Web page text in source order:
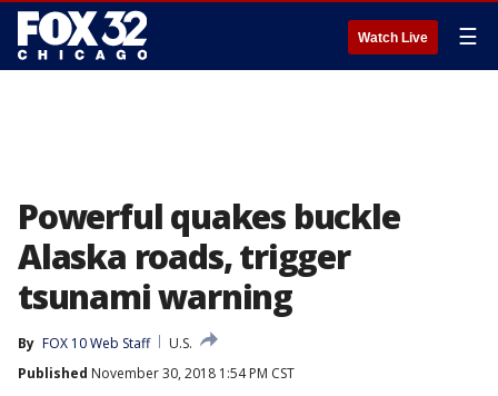
Watch Live ☰
Powerful quakes buckle
Alaska roads, trigger
tsunami warning
By FOX 10 Web Staff
U.S.
Published November 30, 2018 1:54 PM CST